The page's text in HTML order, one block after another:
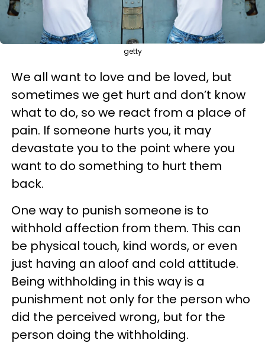
getty
We all want to love and be loved, but
sometimes we get hurt and don’t know
what to do, so we react from a place of
pain. If someone hurts you, it may
devastate you to the point where you
want to do something to hurt them
back.
One way to punish someone is to
withhold affection from them. This can
be physical touch, kind words, or even
just having an aloof and cold attitude.
Being withholding in this way is a
punishment not only for the person who
did the perceived wrong, but for the
person doing the withholding.